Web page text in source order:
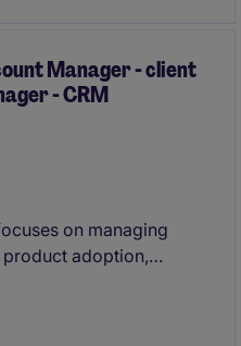
Manager - client
- CRM
on managing
adoption,
will have 3+ years'
or Account